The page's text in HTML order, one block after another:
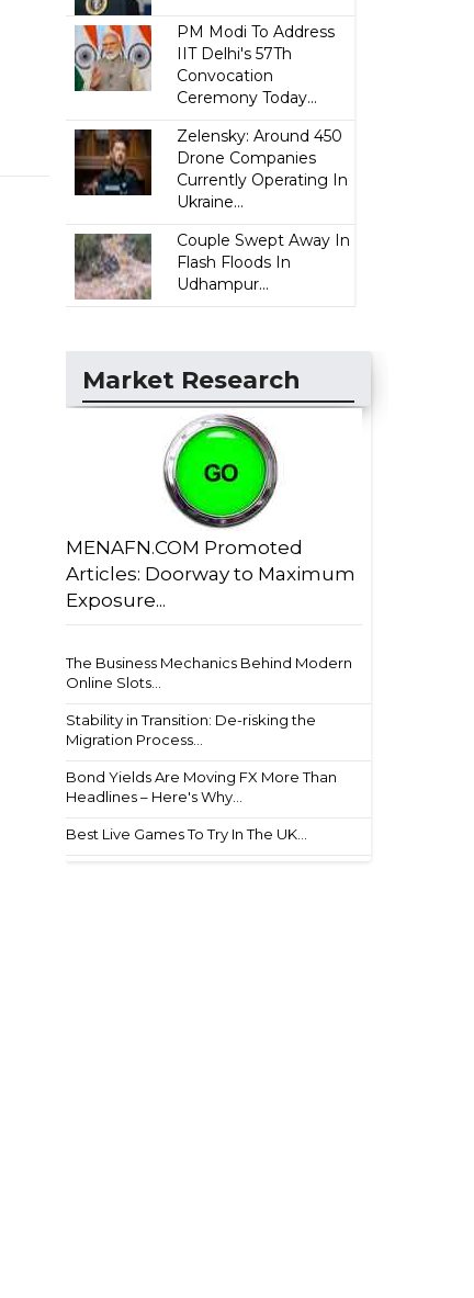
PM Modi To Address
IIT Delhi's 57Th
Convocation
Ceremony Today...
Zelensky: Around 450
Drone Companies
Currently Operating In
Ukraine...
Couple Swept Away In
Flash Floods In
Udhampur...
Market Research
MENAFN.COM Promoted
Articles: Doorway to Maximum
Exposure...
The Business Mechanics Behind Modern
Online Slots...
Stability in Transition: De-risking the
Migration Process...
Bond Yields Are Moving FX More Than
Headlines – Here's Why...
Best Live Games To Try In The UK...